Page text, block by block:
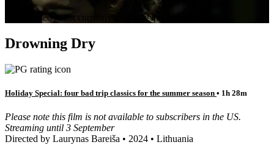
Sorry, video is not currently available in your country
Drowning Dry
Holiday Special: four bad trip classics for the summer season • 1h 28m
Please note this film is not available to subscribers in the US.
Streaming until 3 September
Directed by Laurynas Bareiša • 2024 • Lithuania